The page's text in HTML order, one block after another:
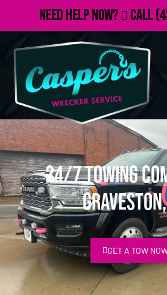
Need Help Now? Call
24/7 Towing
GET A TOW